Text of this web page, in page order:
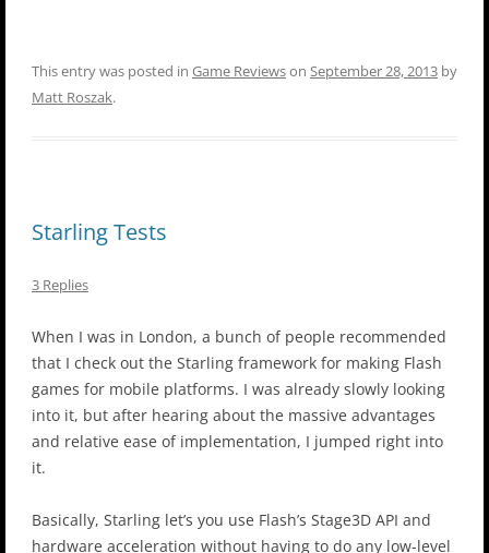
This entry was posted in Game Reviewson September 28, 2013 by
Matt Roszak.
Starling Tests
3 Replies
When I was in London, a bunch of people recommended
that I check out the Starling framework for making Flash
games for mobile platforms. I was already slowly looking
into it, but after hearing about the massive advantages
and relative ease of implementation, I jumped right into
it.
Basically, Starling let’s you use Flash’s Stage3D API and
hardware acceleration without having to do any low-level